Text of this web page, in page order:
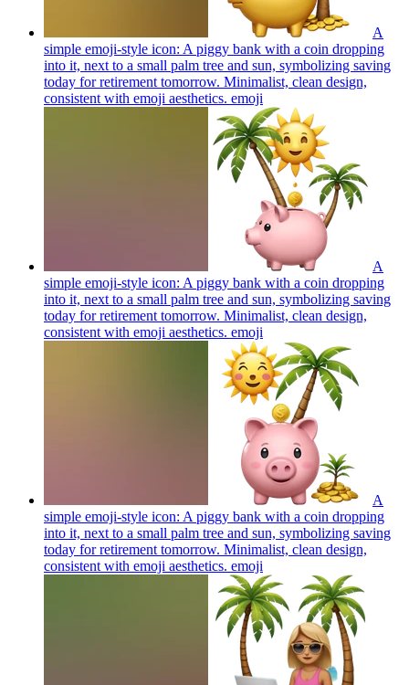
A
simple emoji-style icon: A piggy bank with a coin dropping
into it, next to a small palm tree and sun, symbolizing saving
today for retirement tomorrow. Minimalist, clean design,
consistent with emoji aesthetics. emoji
A
simple emoji-style icon: A piggy bank with a coin dropping
into it, next to a small palm tree and sun, symbolizing saving
today for retirement tomorrow. Minimalist, clean design,
consistent with emoji aesthetics. emoji
A
simple emoji-style icon: A piggy bank with a coin dropping
into it, next to a small palm tree and sun, symbolizing saving
today for retirement tomorrow. Minimalist, clean design,
consistent with emoji aesthetics. emoji